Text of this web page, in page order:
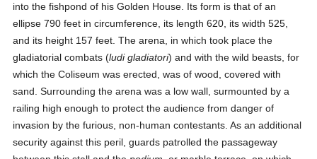
into the fishpond of his Golden House. Its form is that of an
ellipse 790 feet in circumference, its length 620, its width 525,
and its height 157 feet. The arena, in which took place the
gladiatorial combats (ludi gladiatori) and with the wild beasts, for
which the Coliseum was erected, was of wood, covered with
sand. Surrounding the arena was a low wall, surmounted by a
railing high enough to protect the audience from danger of
invasion by the furious, non-human contestants. As an additional
security against this peril, guards patrolled the passageway